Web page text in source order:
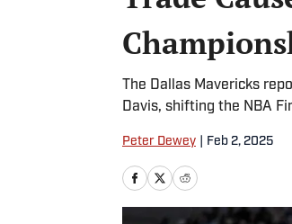
The Dallas Mavericks
Davis, shifting the NBA
Peter Dewey Feb 2, 2025